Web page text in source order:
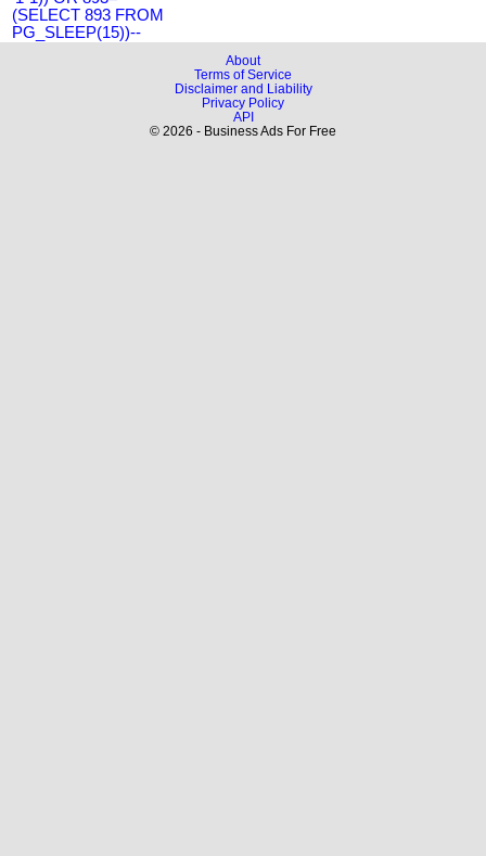
(SELECT 893 FROM
PG_SLEEP(15))--
About
Terms of Service
Disclaimer and Liability
Privacy Policy
API
© 2026 - Business Ads For Free